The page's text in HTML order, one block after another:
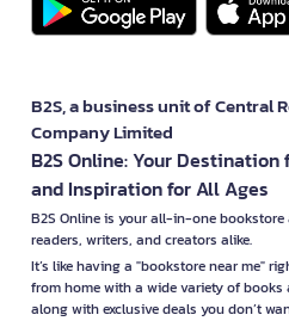
B2S, a business unit of Central
Company Limited
B2S Online: Your
and Inspiration for All Ages
B2S Online is your all-in-one
readers, writers, and creators alike.
It’s like having a "bookstore near me"
from home with a wide variety of
along with exclusive deals you don’t